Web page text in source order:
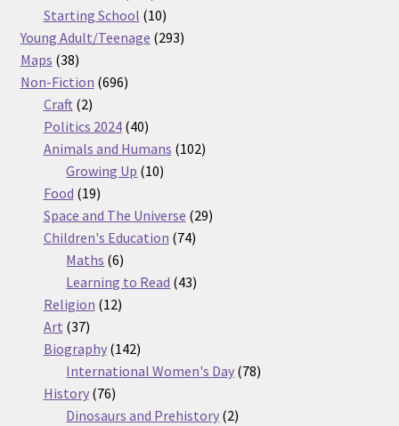
products
Starting School 1010
products
Young Adult/Teenage 293293
Maps 3838
products
Non-Fiction 696696
Craft 22
products
Politics 2024 4040
products
Animals and Humans 102102
Growing Up 1010
Food 1919
products
Space and The Universe 2929
Children's Education 7474
Maths 66
products
Learning to Read 4343
Religion 1212
Art 3737
products
Biography 142142
products
International Women's Day 7878
History 7676
products
Dinosaurs and Prehistory 22